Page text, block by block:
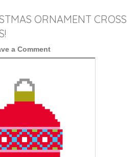
ORNAMENT CROSS
a Comment